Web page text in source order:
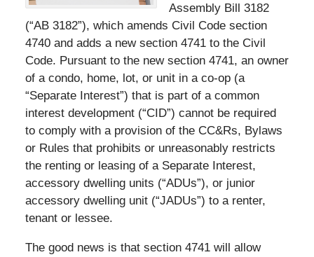
Assembly Bill 3182
(“AB 3182”), which amends Civil Code section
4740 and adds a new section 4741 to the Civil
Code. Pursuant to the new section 4741, an owner
of a condo, home, lot, or unit in a co-op (a
“Separate Interest”) that is part of a common
interest development (“CID”) cannot be required
to comply with a provision of the CC&Rs, Bylaws
or Rules that prohibits or unreasonably restricts
the renting or leasing of a Separate Interest,
accessory dwelling units (“ADUs”), or junior
accessory dwelling unit (“JADUs”) to a renter,
tenant or lessee.
The good news is that section 4741 will allow